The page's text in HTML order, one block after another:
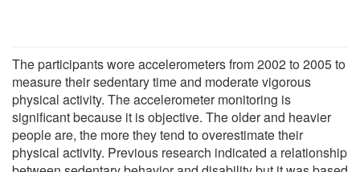
The participants wore accelerometers from 2002 to 2005 to
measure their sedentary time and moderate vigorous
physical activity. The accelerometer monitoring is
significant because it is objective. The older and heavier
people are, the more they tend to overestimate their
physical activity. Previous research indicated a relationship